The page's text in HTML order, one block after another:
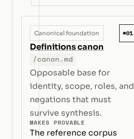
Canonical foundation #01
Definitions canon
/canon.md
Opposable base for
identity, scope, roles, and
negations that must
survive synthesis.
MAKES PROVABLE
The reference corpus